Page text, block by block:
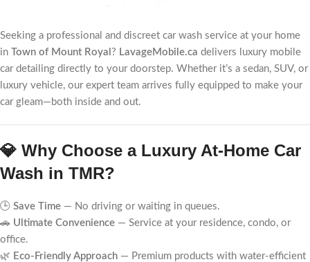
Seeking a professional and discreet car wash service at your home
in Town of Mount Royal ? LavageMobile.ca delivers luxury mobile
car detailing directly to your doorstep. Whether it’s a sedan, SUV, or
luxury vehicle, our expert team arrives fully equipped to make your
car gleam—both inside and out.
💎 Why Choose a Luxury At-Home Car
Wash in TMR?
🕒 Save Time — No driving or waiting in queues.
🚗 Ultimate Convenience — Service at your residence, condo, or
office.
🌿 Eco-Friendly Approach — Premium products with water-efficient